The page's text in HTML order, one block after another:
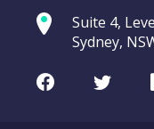
Suite 4,
Sydney,
FacebookTwitter